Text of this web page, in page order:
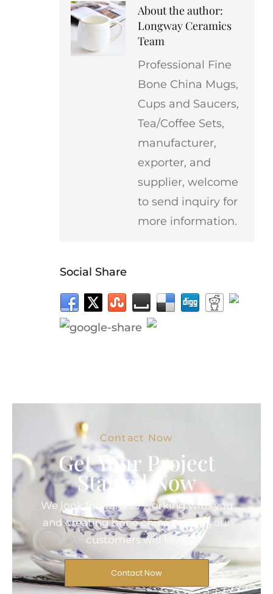
About the author:
Longway Ceramics
Team
Professional Fine
Bone China Mugs,
Cups and Saucers,
Tea/Coffee Sets,
manufacturer,
exporter, and
supplier, welcome
to send inquiry for
more information.
Social Share
Contact Now
Get Your Project
Started Now
We look forward to working with you
and creating bone china pieces your
customers will love.
Contact Now